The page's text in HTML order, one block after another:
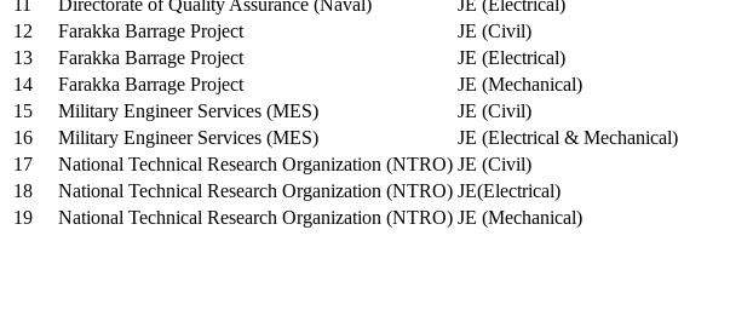
12
Farakka Barrage Project
JE (Civil)
13
Farakka Barrage Project
JE (Electrical)
14
Farakka Barrage Project
JE (Mechanical)
15
Military Engineer Services (MES)
JE (Civil)
16
Military Engineer Services (MES)
JE (Electrical & Mechanical)
17
National Technical Research Organization (NTRO) JE (Civil)
18
National Technical Research Organization (NTRO) JE(Electrical)
19
National Technical Research Organization (NTRO) JE (Mechanical)